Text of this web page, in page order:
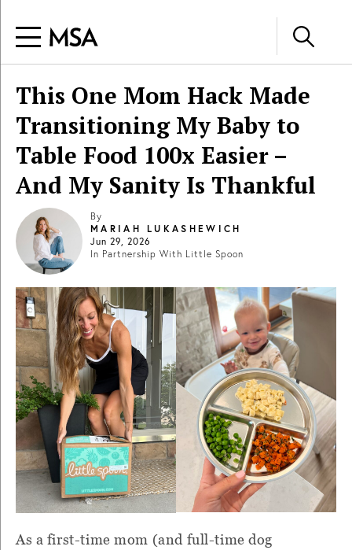
This One Mom Hack Made
Transitioning My Baby to
Table Food 100x Easier –
And My Sanity Is Thankful
By
MARIAH LUKASHEWICH
Jun 29, 2026
In Partnership With Little Spoon
As a first-time mom (and full-time dog